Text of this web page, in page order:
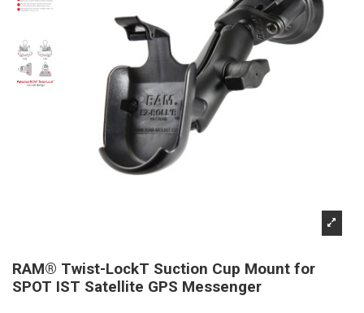
RAM® Twist-LockT Suction Cup Mount for
SPOT IST Satellite GPS Messenger